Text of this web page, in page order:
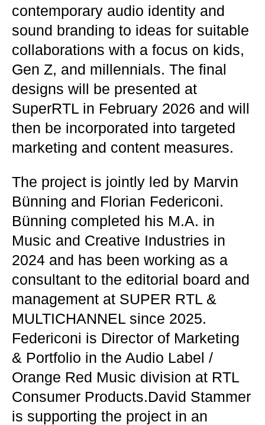
contemporary audio identity and
sound branding to ideas for suitable
collaborations with a focus on kids,
Gen Z, and millennials. The final
designs will be presented at
SuperRTL in February 2026 and will
then be incorporated into targeted
marketing and content measures.
The project is jointly led by Marvin
Bünning and Florian Federiconi.
Bünning completed his M.A. in
Music and Creative Industries in
2024 and has been working as a
consultant to the editorial board and
management at SUPER RTL &
MULTICHANNEL since 2025.
Federiconi is Director of Marketing
& Portfolio in the Audio Label /
Orange Red Music division at RTL
Consumer Products.David Stammer
is supporting the project in an